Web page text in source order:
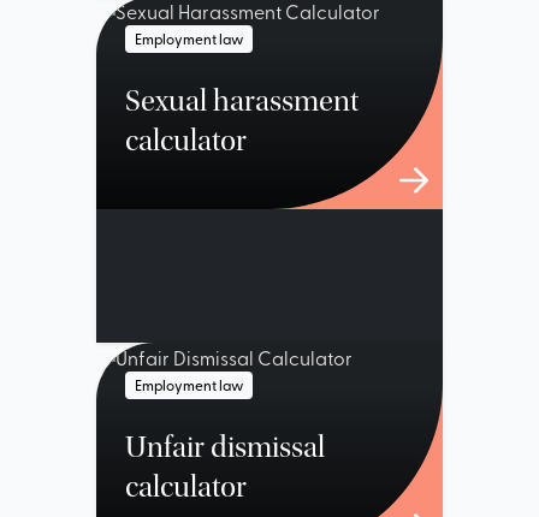
Employment law
Sexual harassment
calculator
Employment law
Unfair dismissal
calculator